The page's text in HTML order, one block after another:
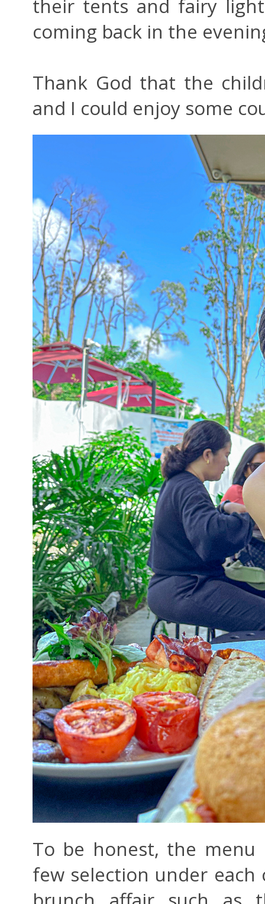
their tents and fairy
coming back in the
Thank God that the
and I could enjoy some
To be honest, the menu
few selection under